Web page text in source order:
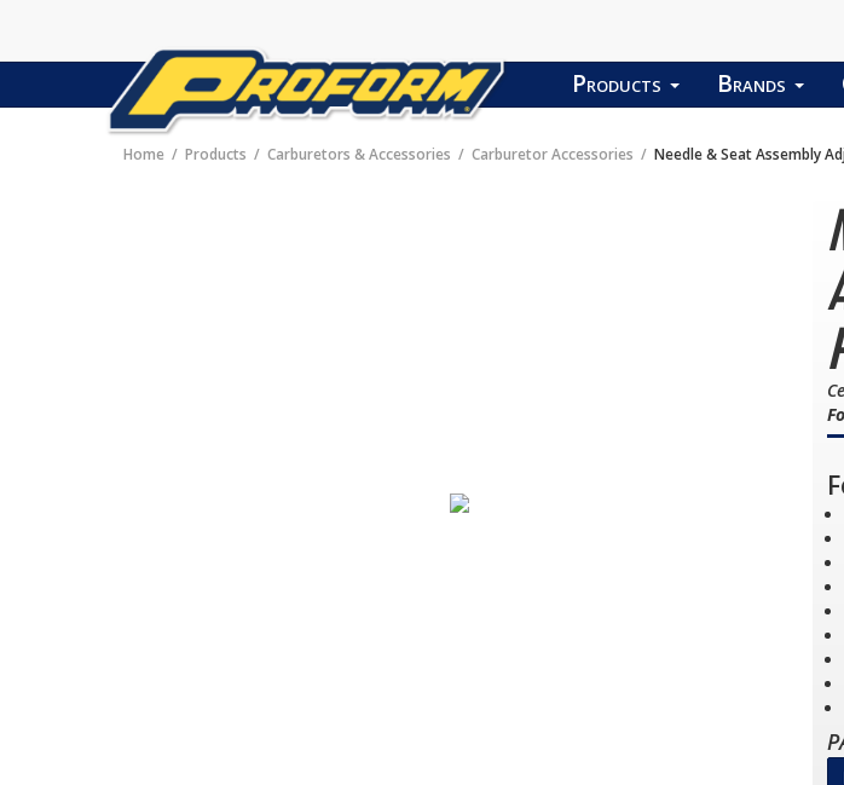
Products Brands
Home Products Carburetors & Accessories Carburetor Accessories Needle & Seat Assembly